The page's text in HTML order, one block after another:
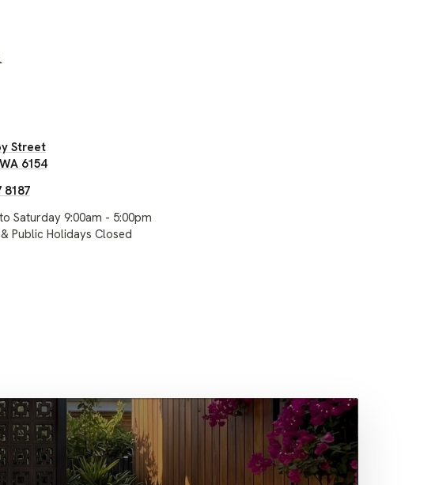
Street
6154
8187
Saturday 9:00am - 5:00pm
Public Holidays Closed